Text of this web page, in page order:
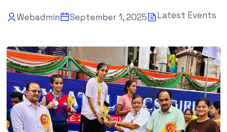
Webadmin September 1, 2025 Latest Events